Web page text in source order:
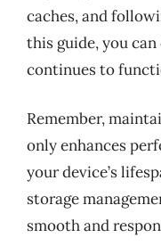
caches, and
this guide, you
continues to
Remember,
only enhances
your device’s
storage
smooth and